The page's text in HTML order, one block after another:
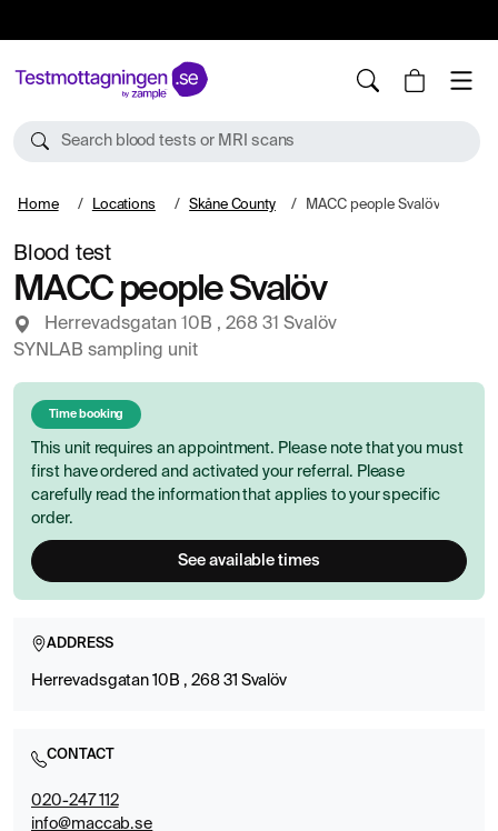
Search blood tests or MRI scans
Home Locations Skåne County MACC people Svalöv
Blood test
MACC people Svalöv
Herrevadsgatan 10B , 268 31 Svalöv
SYNLAB sampling unit
Time booking
This unit requires an appointment. Please note that you must
first have ordered and activated your referral. Please
carefully read the information that applies to your specific
order.
See available times
ADDRESS
Herrevadsgatan 10B , 268 31 Svalöv
CONTACT
020-247 112
info@maccab.se